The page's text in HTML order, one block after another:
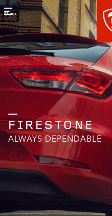
Menu
FIRESTONE
ALWAYS DEPENDABLE